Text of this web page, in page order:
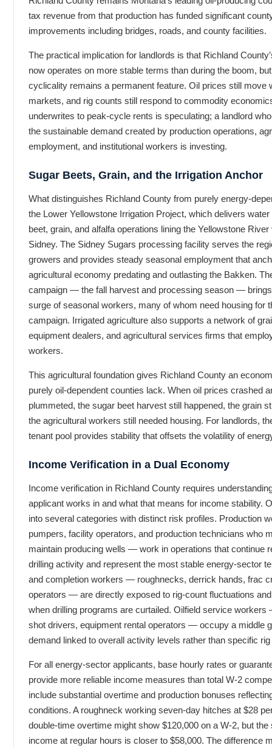
tax revenue from that production has funded significant
improvements including bridges, roads, and county facilities.
The practical implication for landlords is that Richland
now operates on more stable terms than during the boom,
cyclicality remains a permanent feature. Oil prices still move
markets, and rig counts still respond to commodity
underwrites to peak-cycle rents is speculating; a landlord
the sustainable demand created by production operations,
employment, and institutional workers is investing.
Sugar Beets, Grain, and the Irrigation Anchor
What distinguishes Richland County from purely energy-
the Lower Yellowstone Irrigation Project, which delivers
beet, grain, and alfalfa operations lining the Yellowstone
Sidney. The Sidney Sugars processing facility serves the
growers and provides steady seasonal employment that
agricultural economy predating and outlasting the Bakken.
campaign — the fall harvest and processing season —
surge of seasonal workers, many of whom need housing for
campaign. Irrigated agriculture also supports a network of
equipment dealers, and agricultural services firms that
workers.
This agricultural foundation gives Richland County an
purely oil-dependent counties lack. When oil prices crashed
plummeted, the sugar beet harvest still happened, the grain
the agricultural workers still needed housing. For landlords,
tenant pool provides stability that offsets the volatility of
Income Verification in a Dual Economy
Income verification in Richland County requires
applicant works in and what that means for income stability.
into several categories with distinct risk profiles. Production
pumpers, facility operators, and production technicians who
maintain producing wells — work in operations that continue
drilling activity and represent the most stable energy-sector
and completion workers — roughnecks, derrick hands, frac
operators — are directly exposed to rig-count fluctuations
when drilling programs are curtailed. Oilfield service
shot drivers, equipment rental operators — occupy a middle
demand linked to overall activity levels rather than specific
For all energy-sector applicants, base hourly rates or
provide more reliable income measures than total W-2
include substantial overtime and production bonuses
conditions. A roughneck working seven-day hitches at $28
double-time overtime might show $120,000 on a W-2, but the
income at regular hours is closer to $58,000. The difference